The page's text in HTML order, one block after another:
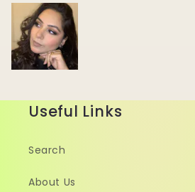
Useful Links
Search
About Us